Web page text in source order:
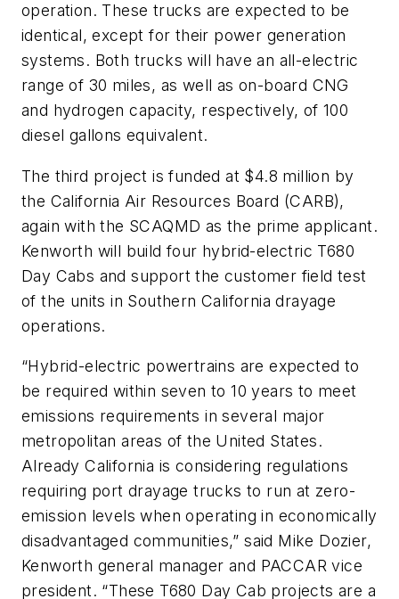
operation. These trucks are expected to be
identical, except for their power generation
systems. Both trucks will have an all-electric
range of 30 miles, as well as on-board CNG
and hydrogen capacity, respectively, of 100
diesel gallons equivalent.
The third project is funded at $4.8 million by
the California Air Resources Board (CARB),
again with the SCAQMD as the prime applicant.
Kenworth will build four hybrid-electric T680
Day Cabs and support the customer field test
of the units in Southern California drayage
operations.
“Hybrid-electric powertrains are expected to
be required within seven to 10 years to meet
emissions requirements in several major
metropolitan areas of the United States.
Already California is considering regulations
requiring port drayage trucks to run at zero-
emission levels when operating in economically
disadvantaged communities,” said Mike Dozier,
Kenworth general manager and PACCAR vice
president. “These T680 Day Cab projects are a